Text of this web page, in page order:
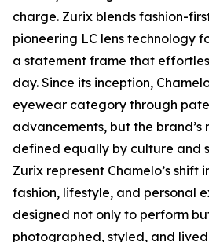
charge. Zurix blends fashion-
pioneering LC lens technology
a statement frame that
day. Since its inception,
eyewear category through
advancements, but the brand’s
defined equally by culture and
Zurix represent Chamelo’s shift
fashion, lifestyle, and personal
designed not only to perform
photographed, styled, and lived